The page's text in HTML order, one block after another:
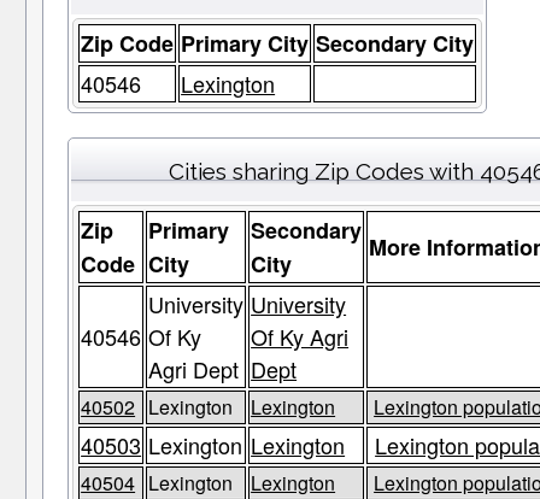
Zip Code Primary City Secondary City
40546
Lexington
Cities sharing Zip Codes with
Zip
Code
Primary
City
Secondary
City
More
40546
University
Of Ky
Agri Dept
University
Of Ky Agri
Dept
40502 Lexington Lexington Lexington
40503 Lexington Lexington Lexington
40504 Lexington Lexington Lexington